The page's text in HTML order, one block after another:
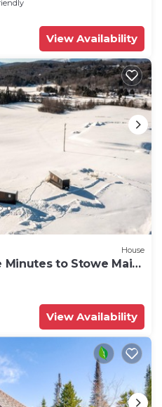
View Availability
House
Minutes to Stowe Main
View Availability